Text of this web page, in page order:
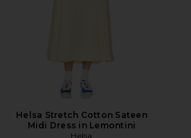
Helsa Stretch Cotton Sateen
Midi Dress in Lemontini
Helsa